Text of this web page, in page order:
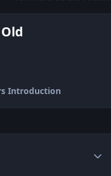
Introduction